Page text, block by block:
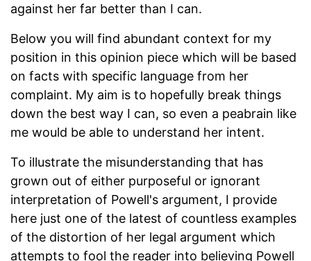
against her far better than I can.
Below you will find abundant context for my
position in this opinion piece which will be based
on facts with specific language from her
complaint. My aim is to hopefully break things
down the best way I can, so even a peabrain like
me would be able to understand her intent.
To illustrate the misunderstanding that has
grown out of either purposeful or ignorant
interpretation of Powell's argument, I provide
here just one of the latest of countless examples
of the distortion of her legal argument which
attempts to fool the reader into believing Powell